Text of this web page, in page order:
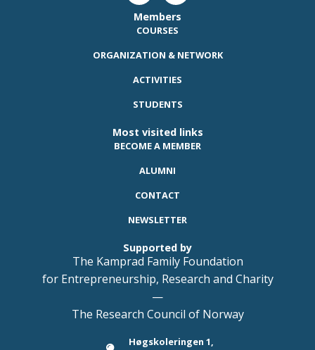
Members
COURSES
ORGANIZATION & NETWORK
ACTIVITIES
STUDENTS
Most visited links
BECOME A MEMBER
ALUMNI
CONTACT
NEWSLETTER
Supported by
The Kamprad Family Foundation
for Entrepreneurship, Research and Charity
—
The Research Council of Norway
Høgskoleringen 1,